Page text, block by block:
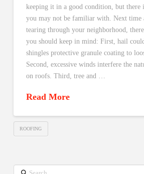
keeping it in a good condition, but there
you may not be familiar with. Next time
tearing through your neighborhood,
you should keep in mind: First, hail
shingles protective granule coating to
Second, excessive winds interfere the
on roofs. Third, tree and …
Read More
ROOFING
Search